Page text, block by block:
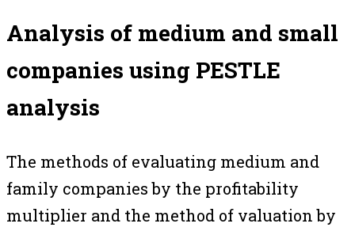
Analysis of medium and small
companies using PESTLE
analysis
The methods of evaluating medium and
family companies by the profitability
multiplier and the method of valuation by